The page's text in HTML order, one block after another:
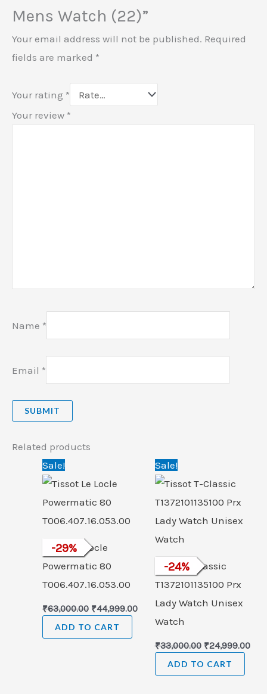
Mens Watch (22)”
Your email address will not be published. Required
fields are marked *
Your rating *
Your review *
Name *
Email *
Related products
Sale!
-29%
Tissot Le Locle
Powermatic 80
T006.407.16.053.00
₹63,000.00
was:
₹44,999.00
Current
price
ADD TO CART
Sale!
-24%
Tissot T-Classic
T1372101135100 Prx
Lady Watch Unisex
Watch
₹33,000.00
was:
₹24,999.00
ADD TO CART